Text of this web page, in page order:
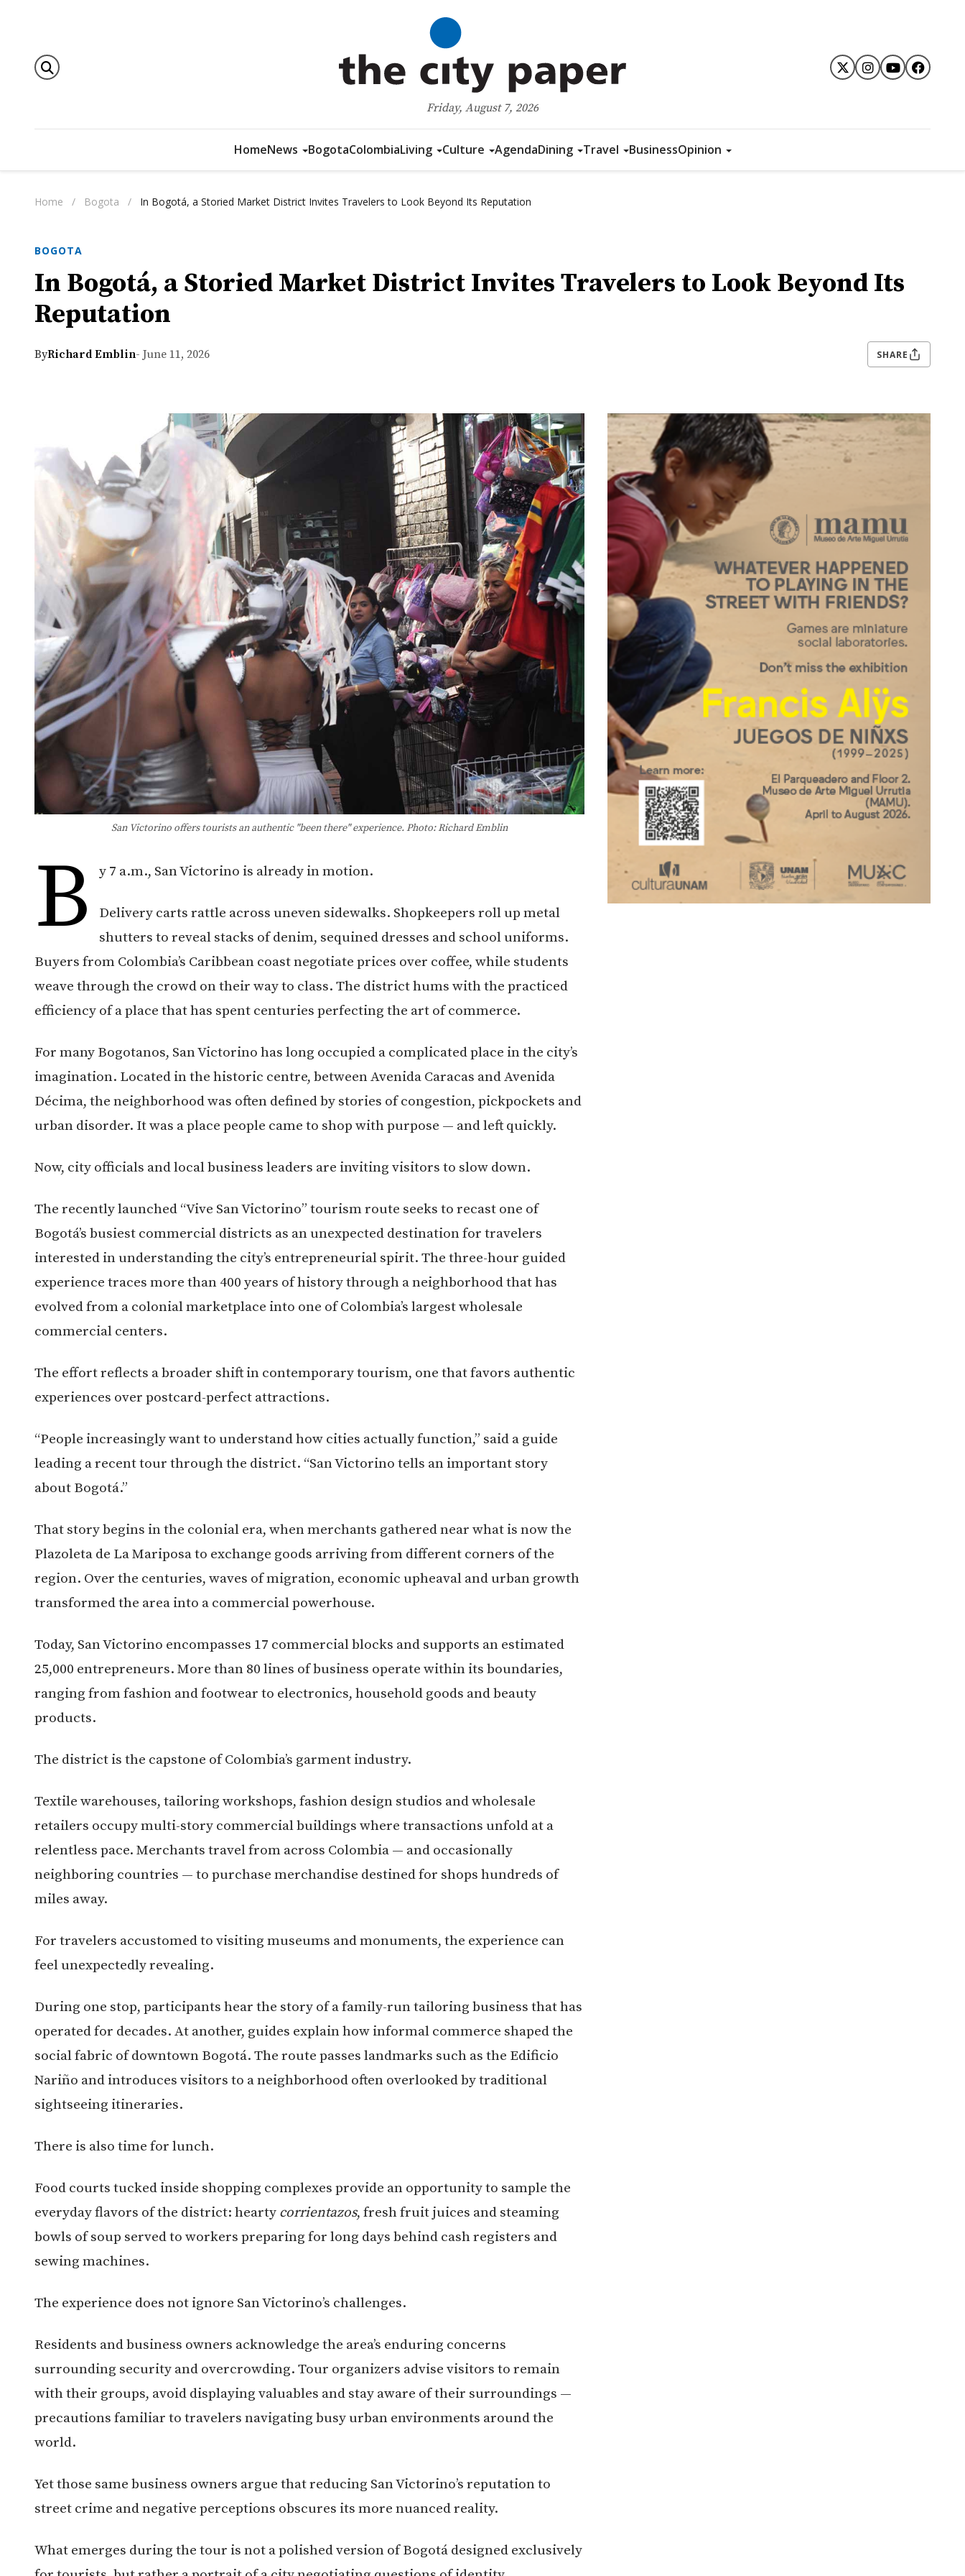
Friday, August 7, 2026
HomeNews BogotaColombiaLiving Culture AgendaDining Travel BusinessOpinion
Home / Bogota / In Bogotá, a Storied Market District Invites Travelers to Look Beyond Its Reputation
BOGOTA
In Bogotá, a Storied Market District Invites Travelers to Look Beyond Its
Reputation
ByRichard Emblin- June 11, 2026 SHARE
San Victorino offers tourists an authentic "been there" experience. Photo: Richard Emblin
B y 7 a.m., San Victorino is already in motion.
Delivery carts rattle across uneven sidewalks. Shopkeepers roll up metal
shutters to reveal stacks of denim, sequined dresses and school uniforms.
Buyers from Colombia’s Caribbean coast negotiate prices over coffee, while students
weave through the crowd on their way to class. The district hums with the practiced
efficiency of a place that has spent centuries perfecting the art of commerce.
For many Bogotanos, San Victorino has long occupied a complicated place in the city’s
imagination. Located in the historic centre, between Avenida Caracas and Avenida
Décima, the neighborhood was often defined by stories of congestion, pickpockets and
urban disorder. It was a place people came to shop with purpose — and left quickly.
Now, city officials and local business leaders are inviting visitors to slow down.
The recently launched “Vive San Victorino” tourism route seeks to recast one of
Bogotá’s busiest commercial districts as an unexpected destination for travelers
interested in understanding the city’s entrepreneurial spirit. The three-hour guided
experience traces more than 400 years of history through a neighborhood that has
evolved from a colonial marketplace into one of Colombia’s largest wholesale
commercial centers.
The effort reflects a broader shift in contemporary tourism, one that favors authentic
experiences over postcard-perfect attractions.
“People increasingly want to understand how cities actually function,” said a guide
leading a recent tour through the district. “San Victorino tells an important story
about Bogotá.”
That story begins in the colonial era, when merchants gathered near what is now the
Plazoleta de La Mariposa to exchange goods arriving from different corners of the
region. Over the centuries, waves of migration, economic upheaval and urban growth
transformed the area into a commercial powerhouse.
Today, San Victorino encompasses 17 commercial blocks and supports an estimated
25,000 entrepreneurs. More than 80 lines of business operate within its boundaries,
ranging from fashion and footwear to electronics, household goods and beauty
products.
The district is the capstone of Colombia’s garment industry.
Textile warehouses, tailoring workshops, fashion design studios and wholesale
retailers occupy multi-story commercial buildings where transactions unfold at a
relentless pace. Merchants travel from across Colombia — and occasionally
neighboring countries — to purchase merchandise destined for shops hundreds of
miles away.
For travelers accustomed to visiting museums and monuments, the experience can
feel unexpectedly revealing.
During one stop, participants hear the story of a family-run tailoring business that has
operated for decades. At another, guides explain how informal commerce shaped the
social fabric of downtown Bogotá. The route passes landmarks such as the Edificio
Nariño and introduces visitors to a neighborhood often overlooked by traditional
sightseeing itineraries.
There is also time for lunch.
Food courts tucked inside shopping complexes provide an opportunity to sample the
everyday flavors of the district: hearty corrientazos, fresh fruit juices and steaming
bowls of soup served to workers preparing for long days behind cash registers and
sewing machines.
The experience does not ignore San Victorino’s challenges.
Residents and business owners acknowledge the area’s enduring concerns
surrounding security and overcrowding. Tour organizers advise visitors to remain
with their groups, avoid displaying valuables and stay aware of their surroundings —
precautions familiar to travelers navigating busy urban environments around the
world.
Yet those same business owners argue that reducing San Victorino’s reputation to
street crime and negative perceptions obscures its more nuanced reality.
What emerges during the tour is not a polished version of Bogotá designed exclusively